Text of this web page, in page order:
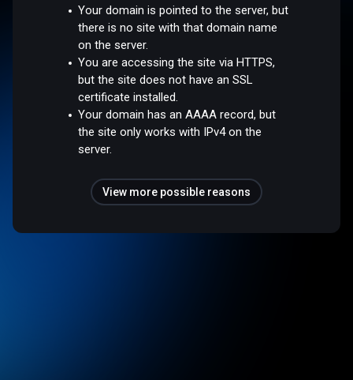
Your domain is pointed to the server, but
there is no site with that domain name
on the server.
You are accessing the site via HTTPS,
but the site does not have an SSL
certificate installed.
Your domain has an AAAA record, but
the site only works with IPv4 on the
server.
View more possible reasons